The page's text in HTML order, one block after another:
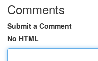
Comments
Submit a Comment
No HTML